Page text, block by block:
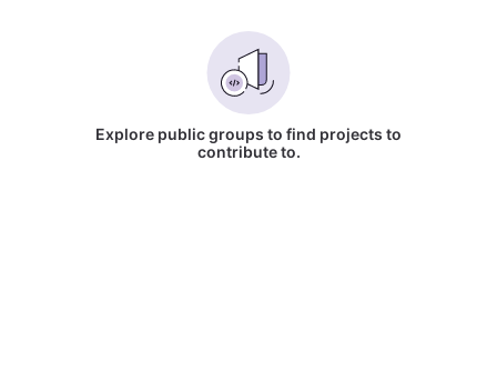
Explore public groups to find projects to
contribute to.